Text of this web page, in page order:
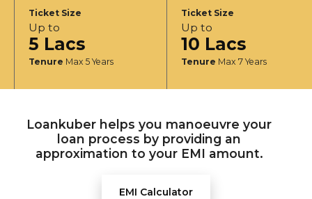
Ticket Size
Up to
5 Lacs
Tenure Max 5 Years
Ticket Size
Up to
10 Lacs
Tenure Max 7 Years
Loankuber helps you manoeuvre your
loan process by providing an
approximation to your EMI amount.
EMI Calculator